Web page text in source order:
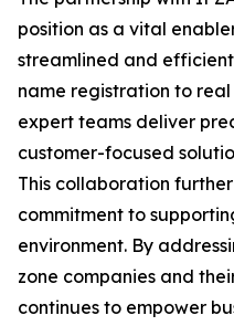
position as a vital
streamlined and
name registration to real
expert teams deliver
customer-focused
This collaboration further
commitment to
environment. By
zone companies and
continues to empower